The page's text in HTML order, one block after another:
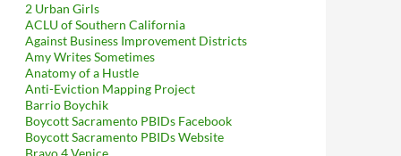
2 Urban Girls
ACLU of Southern California
Against Business Improvement Districts
Amy Writes Sometimes
Anatomy of a Hustle
Anti-Eviction Mapping Project
Barrio Boychik
Boycott Sacramento PBIDs Facebook
Boycott Sacramento PBIDs Website
Bravo 4 Venice